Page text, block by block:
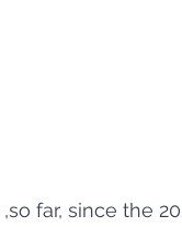
,so far, since the